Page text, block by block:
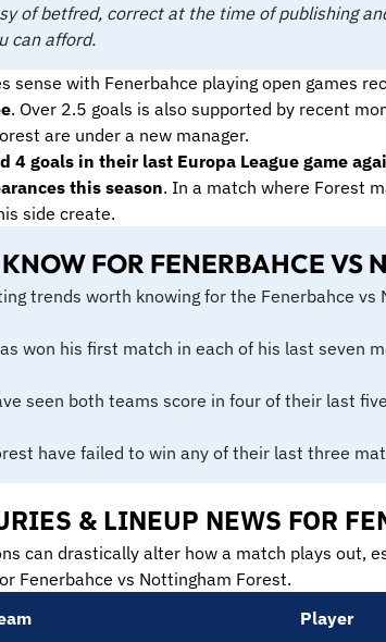
of betfred, correct at the time of publishing
can afford.
sense with Fenerbahce playing open games
. Over 2.5 goals is also supported by recent
are under a new manager.
4 goals in their last Europa League game
this season. In a match where Forest
side create.
FOR FENERBAHCE VS
trends worth knowing for the Fenerbahce
won his first match in each of his last seven
seen both teams score in four of their last
have failed to win any of their last three
& LINEUP NEWS FOR
can drastically alter how a match plays out,
Fenerbahce vs Nottingham Forest.
Player